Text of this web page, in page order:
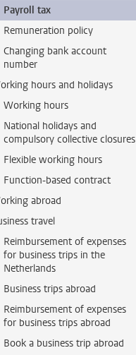
Payroll tax
Remuneration policy
Changing bank account
number
hours and holidays
Working hours
National holidays and
compulsory collective closures
Flexible working hours
Function-based contract
abroad
travel
Reimbursement of expenses
for business trips in the
Netherlands
Business trips abroad
Reimbursement of expenses
for business trips abroad
Book a business trip abroad